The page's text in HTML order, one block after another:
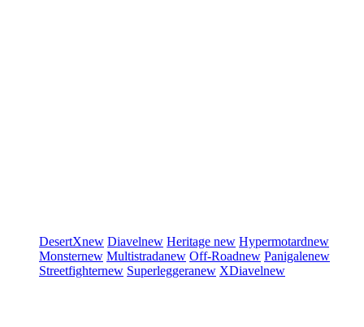
DesertXnew Diavelnew Heritage new Hypermotardnew
Monsternew Multistradanew Off-Roadnew Panigalenew
Streetfighternew Superleggeranew XDiavelnew